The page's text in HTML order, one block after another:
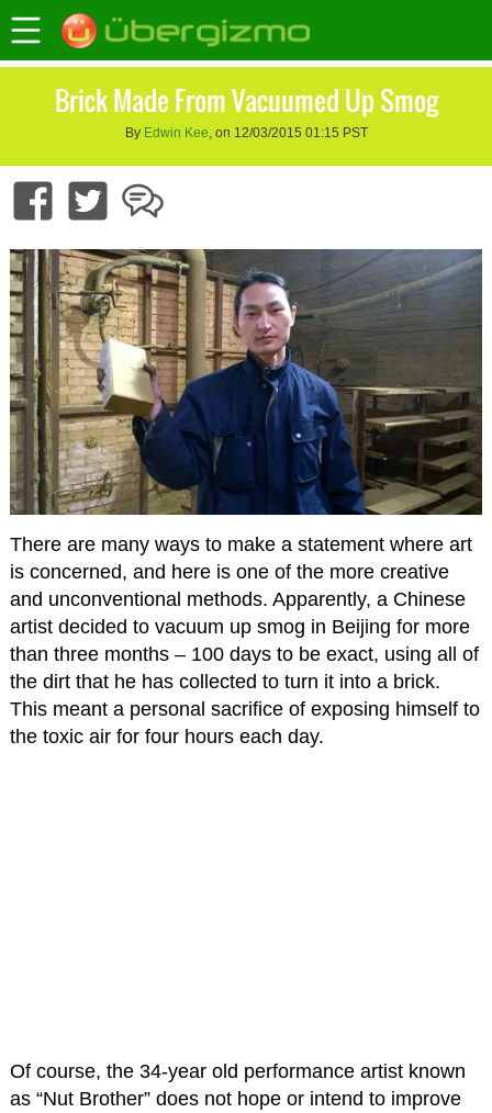
Brick Made From Vacuumed Up Smog
By Edwin Kee, on 12/03/2015 01:15 PST
There are many ways to make a statement where art
is concerned, and here is one of the more creative
and unconventional methods. Apparently, a Chinese
artist decided to vacuum up smog in Beijing for more
than three months – 100 days to be exact, using all of
the dirt that he has collected to turn it into a brick.
This meant a personal sacrifice of exposing himself to
the toxic air for four hours each day.
Of course, the 34-year old performance artist known
as “Nut Brother” does not hope or intend to improve